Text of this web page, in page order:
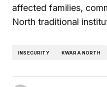
affected families,
North traditional
INSECURITY KWARA NORTH